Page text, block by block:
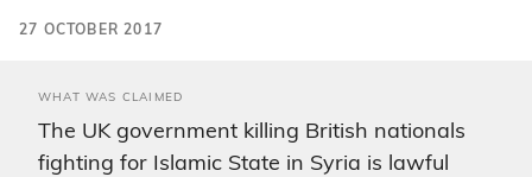
27 OCTOBER 2017
WHAT WAS CLAIMED
The UK government killing British nationals
fighting for Islamic State in Syria is lawful